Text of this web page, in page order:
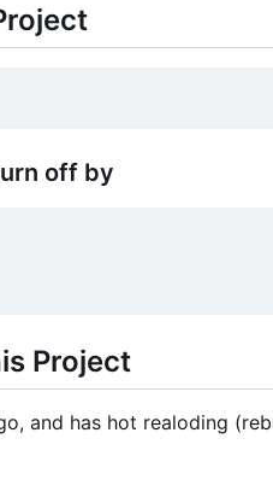
off by
Project
and has hot realoding